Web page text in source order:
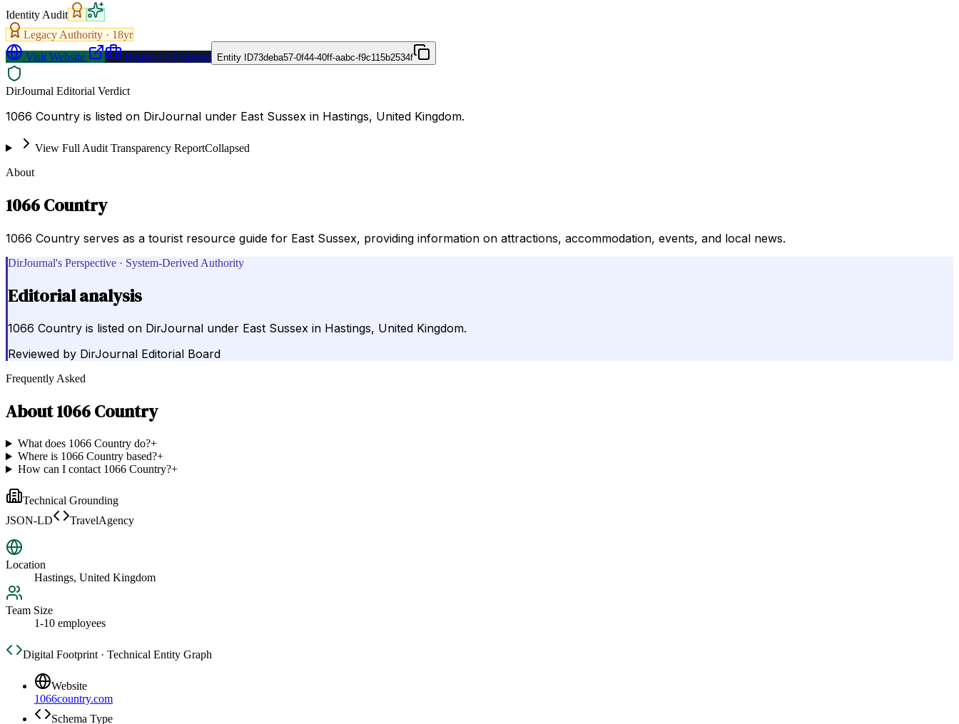
Identity Audit
Legacy Authority · 18yr
Visit Website
Request a Proposal Entity ID73deba57-0f44-40ff-aabc-f9c115b2534f
DirJournal Editorial Verdict
1066 Country is listed on DirJournal under East Sussex in Hastings, United Kingdom.
View Full Audit Transparency ReportCollapsed
About
1066 Country
1066 Country serves as a tourist resource guide for East Sussex, providing information on attractions, accommodation, events, and local news.
DirJournal's Perspective · System-Derived Authority
Editorial analysis
1066 Country is listed on DirJournal under East Sussex in Hastings, United Kingdom.
Reviewed by DirJournal Editorial Board
Frequently Asked
About1066 Country
What does 1066 Country do?+
Where is 1066 Country based?+
How can I contact 1066 Country?+
Technical Grounding
JSON-LD
TravelAgency
Location
Hastings, United Kingdom
Team Size
1-10 employees
Digital Footprint · Technical Entity Graph
Website
1066country.com
Schema Type